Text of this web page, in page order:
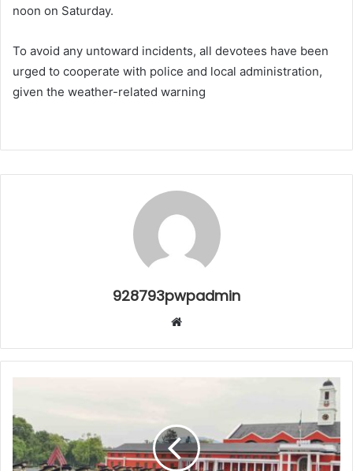
noon on Saturday.
To avoid any untoward incidents, all devotees have been
urged to cooperate with police and local administration,
given the weather-related warning
928793pwpadmin
Website